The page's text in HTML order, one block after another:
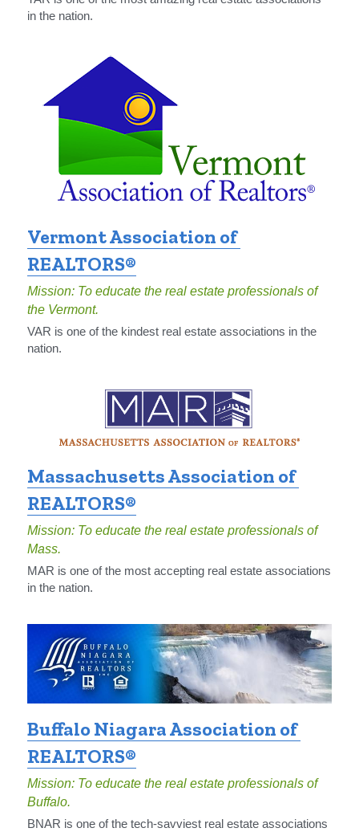
in the nation.
Vermont Association of
REALTORS®
Mission: To educate the real estate professionals of
the Vermont.
VAR is one of the kindest real estate associations in the
nation.
Massachusetts Association of
REALTORS®
Mission: To educate the real estate professionals of
Mass.
MAR is one of the most accepting real estate associations
in the nation.
Buffalo Niagara Association of
REALTORS®
Mission: To educate the real estate professionals of
Buffalo.
BNAR is one of the tech-savviest real estate associations